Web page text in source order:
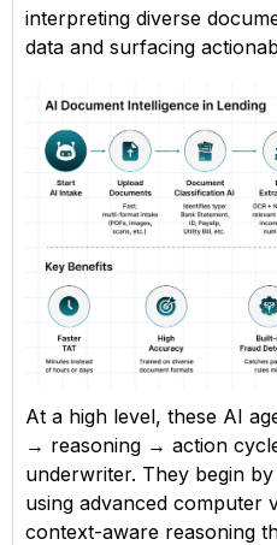
interpreting diverse
data and surfacing
At a high level, these AI
→ reasoning → action
underwriter. They begin by
using advanced computer
context-aware reasoning